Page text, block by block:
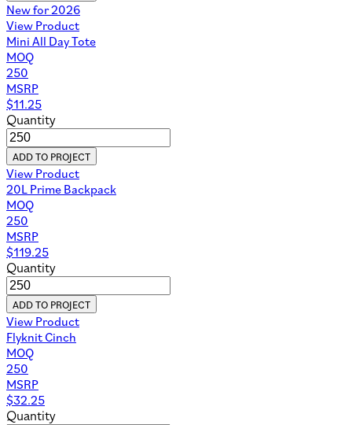
New for 2026
View Product
Mini All Day Tote
MOQ
250
MSRP
$11.25
Quantity
ADD TO PROJECT
View Product
20L Prime Backpack
MOQ
250
MSRP
$119.25
Quantity
ADD TO PROJECT
View Product
Flyknit Cinch
MOQ
250
MSRP
$32.25
Quantity